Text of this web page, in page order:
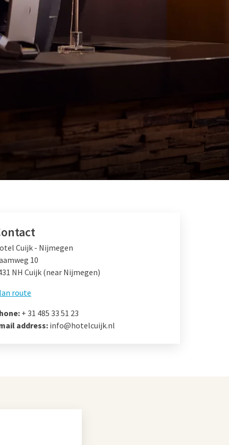
Cuijk - Nijmegen
10
NH Cuijk (near Nijmegen)
route
+ 31 485 33 51 23
address:info@hotelcuijk.nl